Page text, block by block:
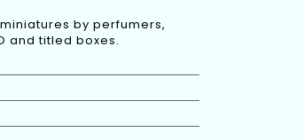
by perfumers,
and titled boxes.